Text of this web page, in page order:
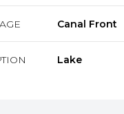
Canal Front
Lake